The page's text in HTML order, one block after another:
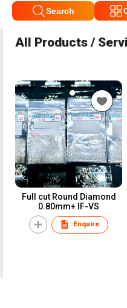
Search
All Products /
Full cut Round Diamond
0.80mm+ IF-VS
Enquire